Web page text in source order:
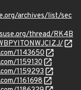
archives/list/sec
thread/RK4B
1143650
1159130
1159293
1161698